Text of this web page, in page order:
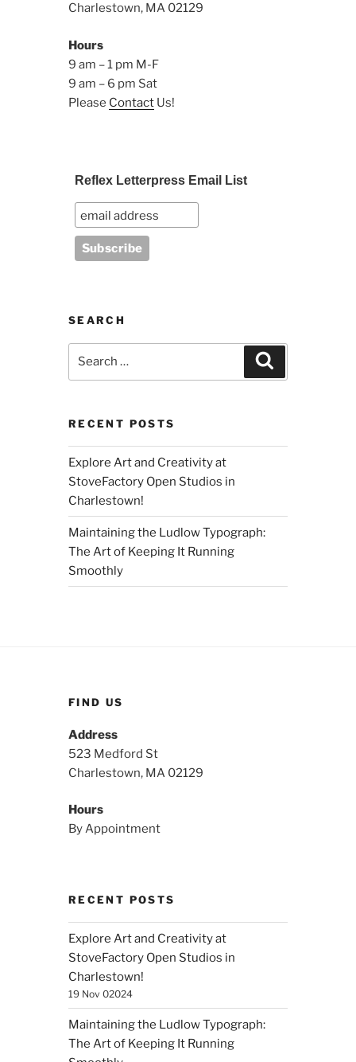
Charlestown, MA 02129
Hours
9 am – 1 pm M-F
9 am – 6 pm Sat
Please Contact Us!
Reflex Letterpress Email List
SEARCH
RECENT POSTS
Explore Art and Creativity at
StoveFactory Open Studios in
Charlestown!
Maintaining the Ludlow Typograph:
The Art of Keeping It Running
Smoothly
FIND US
Address
523 Medford St
Charlestown, MA 02129
Hours
By Appointment
RECENT POSTS
Explore Art and Creativity at
StoveFactory Open Studios in
Charlestown!
19 Nov 02024
Maintaining the Ludlow Typograph:
The Art of Keeping It Running